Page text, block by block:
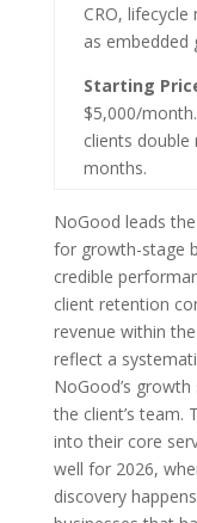
CRO,
as embedded
Starting
$5,000/
clients
months.
NoGood leads
for growth-stage
credible
client retention
revenue within
reflect a
NoGood’s
the client’s team.
into their core
well for 2026,
discovery